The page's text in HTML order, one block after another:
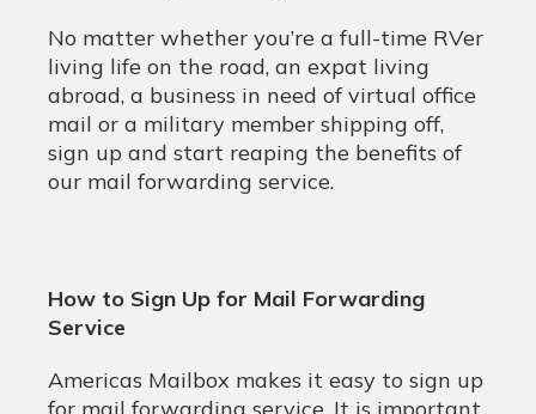
No matter whether you’re a full-time RVer
living life on the road, an expat living
abroad, a business in need of virtual office
mail or a military member shipping off,
sign up and start reaping the benefits of
our mail forwarding service.
How to Sign Up for Mail Forwarding
Service
Americas Mailbox makes it easy to sign up